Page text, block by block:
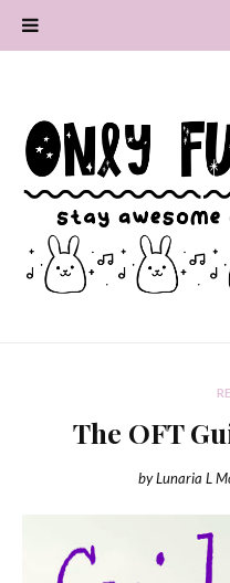
The OFT
by Lunaria L